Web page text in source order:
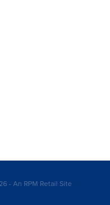
- An RPM Retail Site